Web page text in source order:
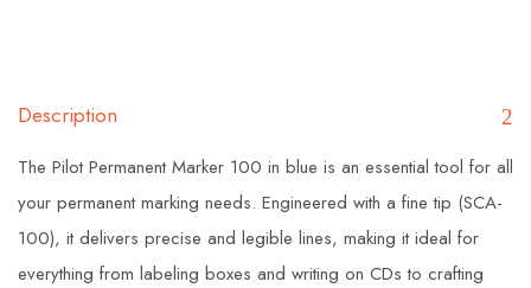
Description
The Pilot Permanent Marker 100 in blue is an essential tool for all
your permanent marking needs. Engineered with a fine tip (SCA-
100), it delivers precise and legible lines, making it ideal for
everything from labeling boxes and writing on CDs to crafting